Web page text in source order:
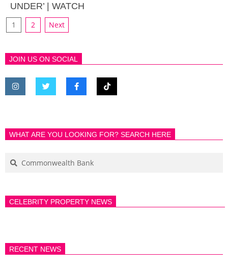
UNDER’ | WATCH
1 2 Next
JOIN US ON SOCIAL
WHAT ARE YOU LOOKING FOR? SEARCH HERE
CELEBRITY PROPERTY NEWS
RECENT NEWS